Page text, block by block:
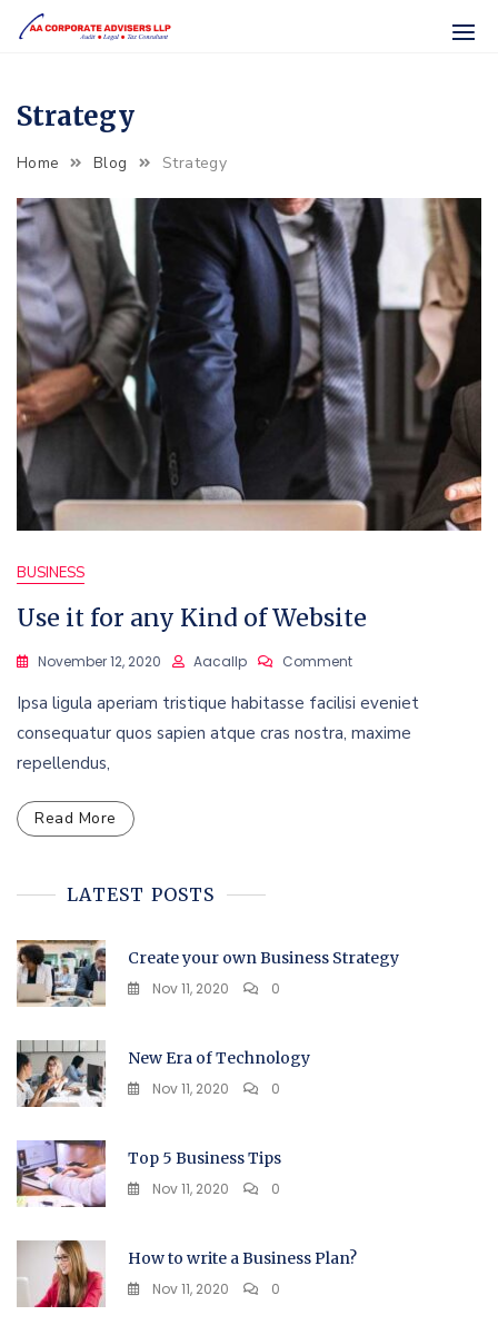
Strategy
Home Blog Strategy
BUSINESS
Use it for any Kind of Website
November 12, 2020 Aacallp CommentOn
It
Any
Ipsa ligula aperiam tristique habitasse facilisi eveniet
consequatur quos sapien atque cras nostra, maxime
repellendus,
Read More
LATEST POSTS
Create your own Business Strategy
Nov 11, 2020 0
New Era of Technology
Nov 11, 2020 0
Top 5 Business Tips
Nov 11, 2020 0
How to write a Business Plan?
Nov 11, 2020 0